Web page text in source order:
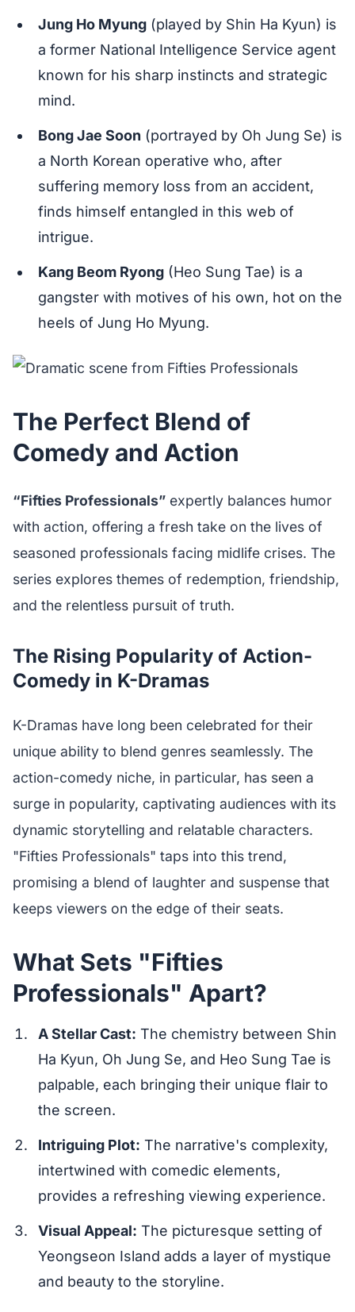
Jung Ho Myung (played by Shin Ha Kyun) is
a former National Intelligence Service agent
known for his sharp instincts and strategic
mind.
Bong Jae Soon (portrayed by Oh Jung Se) is
a North Korean operative who, after
suffering memory loss from an accident,
finds himself entangled in this web of
intrigue.
Kang Beom Ryong (Heo Sung Tae) is a
gangster with motives of his own, hot on the
heels of Jung Ho Myung.
The Perfect Blend of
Comedy and Action
“Fifties Professionals” expertly balances humor
with action, offering a fresh take on the lives of
seasoned professionals facing midlife crises. The
series explores themes of redemption, friendship,
and the relentless pursuit of truth.
The Rising Popularity of Action-
Comedy in K-Dramas
K-Dramas have long been celebrated for their
unique ability to blend genres seamlessly. The
action-comedy niche, in particular, has seen a
surge in popularity, captivating audiences with its
dynamic storytelling and relatable characters.
"Fifties Professionals" taps into this trend,
promising a blend of laughter and suspense that
keeps viewers on the edge of their seats.
What Sets "Fifties
Professionals" Apart?
A Stellar Cast: The chemistry between Shin
Ha Kyun, Oh Jung Se, and Heo Sung Tae is
palpable, each bringing their unique flair to
the screen.
Intriguing Plot: The narrative's complexity,
intertwined with comedic elements,
provides a refreshing viewing experience.
Visual Appeal: The picturesque setting of
Yeongseon Island adds a layer of mystique
and beauty to the storyline.